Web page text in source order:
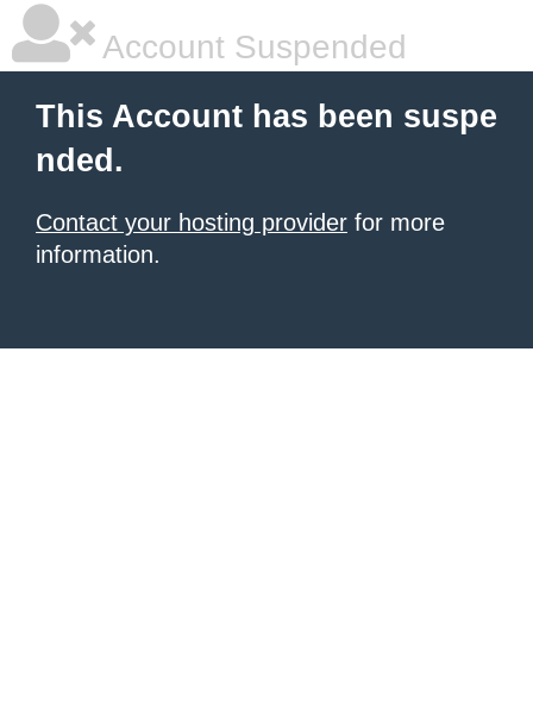
Account Suspended
This Account has been suspe
nded.
Contact your hosting provider for more
information.